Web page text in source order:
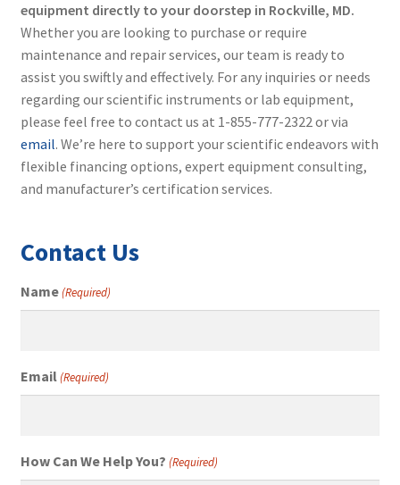
equipment directly to your doorstep in Rockville, MD.
Whether you are looking to purchase or require
maintenance and repair services, our team is ready to
assist you swiftly and effectively. For any inquiries or needs
regarding our scientific instruments or lab equipment,
please feel free to contact us at 1-855-777-2322 or via
email. We’re here to support your scientific endeavors with
flexible financing options, expert equipment consulting,
and manufacturer’s certification services.
Contact Us
Name(Required)
Email(Required)
How Can We Help You? (Required)